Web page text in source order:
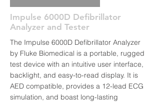
Impulse 6000D Defibrillator
Analyzer and Tester
The Impulse 6000D Defibrillator Analyzer
by Fluke Biomedical is a portable, rugged
test device with an intuitive user interface,
backlight, and easy-to-read display. It is
AED compatible, provides a 12-lead ECG
simulation, and boast long-lasting